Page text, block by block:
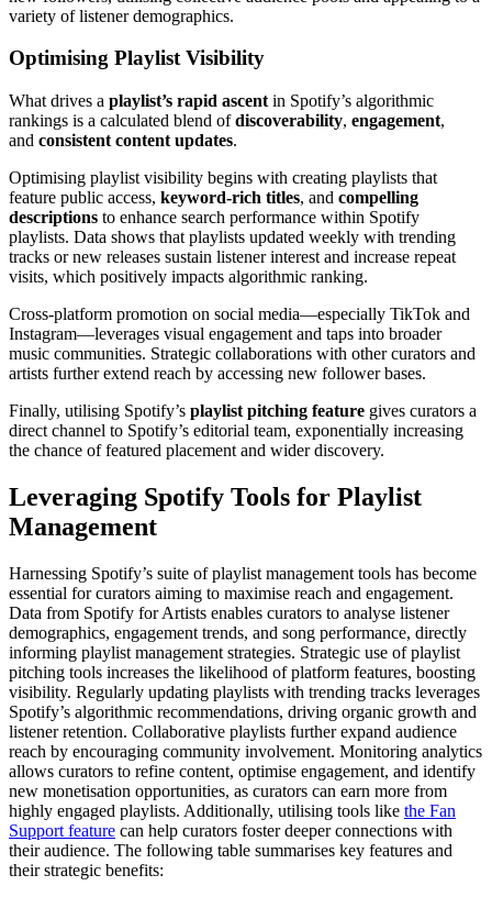
variety of listener demographics.
Optimising Playlist Visibility
What drives a playlist’s rapid ascent in Spotify’s algorithmic
rankings is a calculated blend ofdiscoverability, engagement,
and consistent content updates.
Optimising playlist visibility begins with creating playlists that
feature public access, keyword-rich titles, and compelling
descriptions to enhance search performance within Spotify
playlists. Data shows that playlists updated weekly with trending
tracks or new releases sustain listener interest and increase repeat
visits, which positively impacts algorithmic ranking.
Cross-platform promotion on social media—especially TikTok and
Instagram—leverages visual engagement and taps into broader
music communities. Strategic collaborations with other curators and
artists further extend reach by accessing new follower bases.
Finally, utilising Spotify’s playlist pitching feature gives curators a
direct channel to Spotify’s editorial team, exponentially increasing
the chance of featured placement and wider discovery.
Leveraging Spotify Tools for Playlist
Management
Harnessing Spotify’s suite of playlist management tools has become
essential for curators aiming to maximise reach and engagement.
Data from Spotify for Artists enables curators to analyse listener
demographics, engagement trends, and song performance, directly
informing playlist management strategies. Strategic use of playlist
pitching tools increases the likelihood of platform features, boosting
visibility. Regularly updating playlists with trending tracks leverages
Spotify’s algorithmic recommendations, driving organic growth and
listener retention. Collaborative playlists further expand audience
reach by encouraging community involvement. Monitoring analytics
allows curators to refine content, optimise engagement, and identify
new monetisation opportunities, as curators can earn more from
highly engaged playlists. Additionally, utilising tools like the Fan
Support feature can help curators foster deeper connections with
their audience. The following table summarises key features and
their strategic benefits: